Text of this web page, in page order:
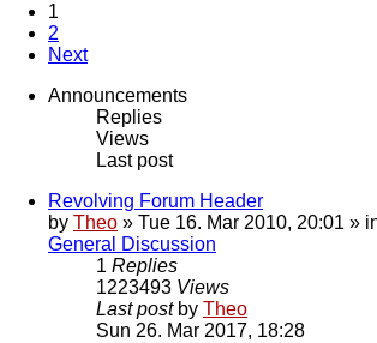
1
2
Next
Announcements
Replies
Views
Last post
Revolving Forum Header
by Theo » Tue 16. Mar 2010, 20:01 »
General Discussion
1 Replies
1223493 Views
Last post by Theo
Sun 26. Mar 2017, 18:28